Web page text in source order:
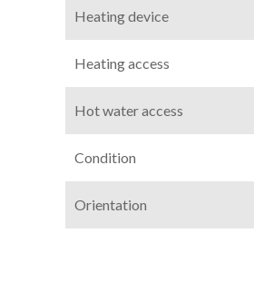
Heating device
Heating access
Hot water access
Condition
Orientation